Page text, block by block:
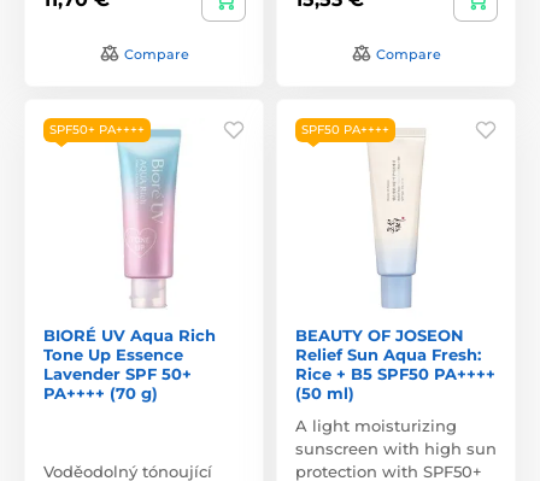
Compare Compare
SPF50+ PA++++
BIORÉ UV Aqua Rich
Tone Up Essence
Lavender SPF 50+
PA++++ (70 g)
Voděodolný tónoující
SPF50 PA++++
BEAUTY OF JOSEON
Relief Sun Aqua Fresh:
Rice + B5 SPF50 PA++++
(50 ml)
A light moisturizing
sunscreen with high sun
protection with SPF50+